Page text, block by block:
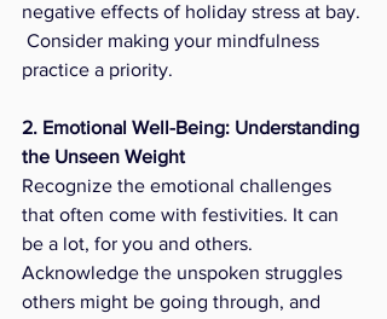
negative effects of holiday stress at bay.
Consider making your mindfulness
practice a priority.
2. Emotional Well-Being: Understanding
the Unseen Weight
Recognize the emotional challenges
that often come with festivities. It can
be a lot, for you and others.
Acknowledge the unspoken struggles
others might be going through, and